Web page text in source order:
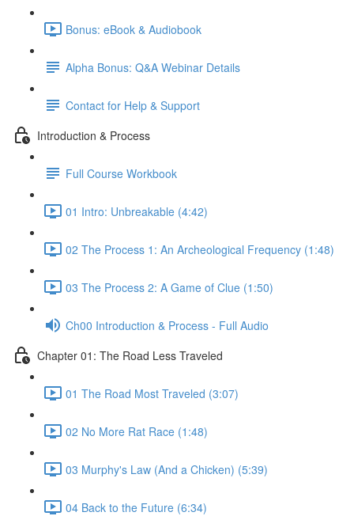
Bonus: eBook & Audiobook
Alpha Bonus: Q&A Webinar Details
Contact for Help & Support
Introduction & Process
Full Course Workbook
01 Intro: Unbreakable (4:42)
02 The Process 1: An Archeological Frequency (1:48)
03 The Process 2: A Game of Clue (1:50)
Ch00 Introduction & Process - Full Audio
Chapter 01: The Road Less Traveled
01 The Road Most Traveled (3:07)
02 No More Rat Race (1:48)
03 Murphy's Law (And a Chicken) (5:39)
04 Back to the Future (6:34)